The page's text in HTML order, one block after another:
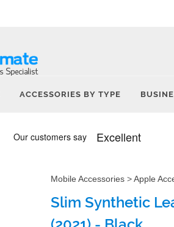
ACCESSORIES BY TYPE
Mobile Accessories >Apple
Slim Synthetic